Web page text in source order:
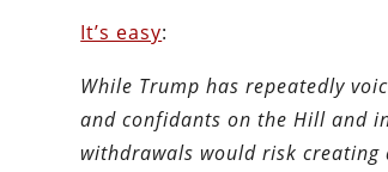
It’s easy:
While Trump has repeatedly
and confidants on the Hill and
withdrawals would risk